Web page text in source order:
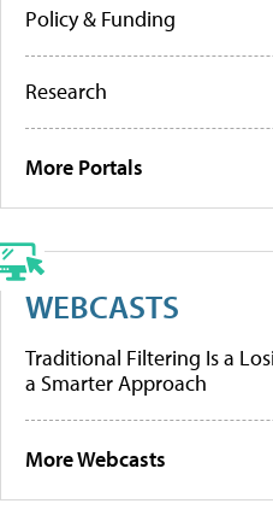
Policy & Funding
Research
More Portals
WEBCASTS
Traditional Filtering Is a
a Smarter Approach
More Webcasts